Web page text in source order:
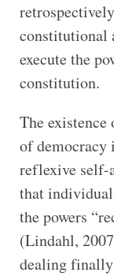
constitutional
execute the
constitution.
The
of democracy
reflexive self-
that
the powers
(Lindahl,
dealing